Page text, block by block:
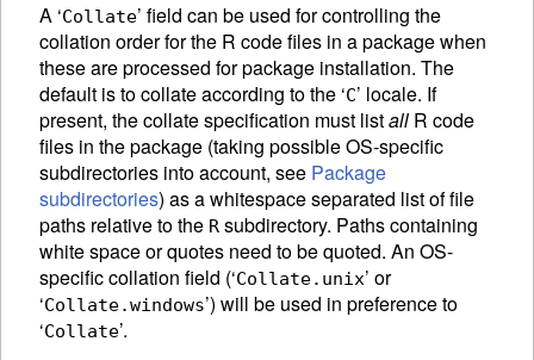
A ‘Collate’ field can be used for controlling the
collation order for the R code files in a package when
these are processed for package installation. The
default is to collate according to the ‘C’ locale. If
present, the collate specification must listall R code
files in the package (taking possible OS-specific
subdirectories into account, see Package
subdirectories) as a whitespace separated list of file
paths relative to the R subdirectory. Paths containing
white space or quotes need to be quoted. An OS-
specific collation field (‘Collate.unix’ or
‘Collate.windows’) will be used in preference to
‘Collate’.